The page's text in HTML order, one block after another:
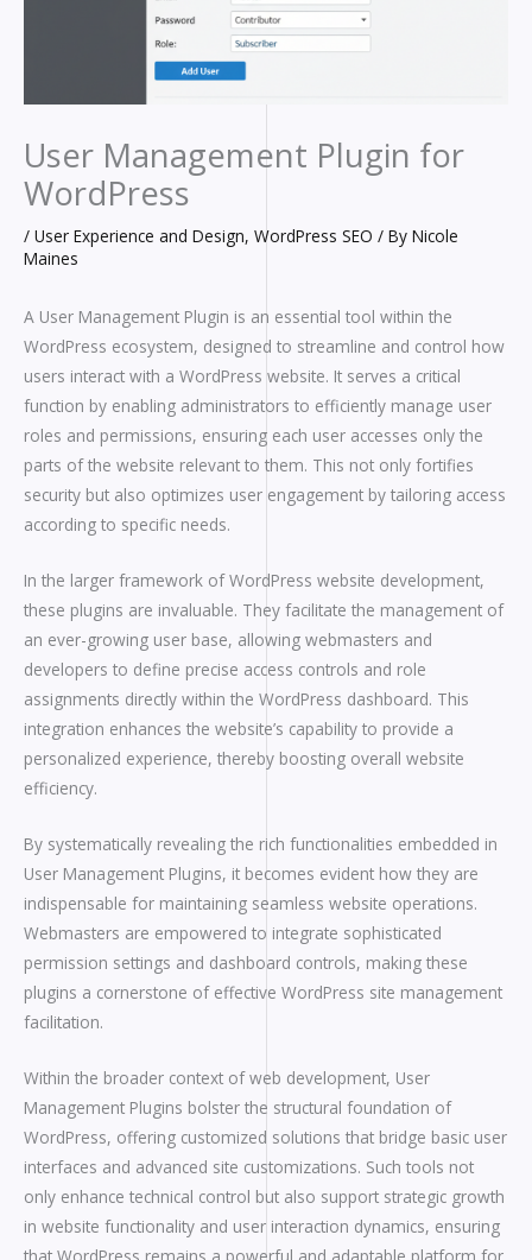
User Management Plugin for
WordPress
/ User Experience and Design, WordPress SEO / By Nicole
Maines
A User Management Plugin is an essential tool within the
WordPress ecosystem, designed to streamline and control how
users interact with a WordPress website. It serves a critical
function by enabling administrators to efficiently manage user
roles and permissions, ensuring each user accesses only the
parts of the website relevant to them. This not only fortifies
security but also optimizes user engagement by tailoring access
according to specific needs.
In the larger framework of WordPress website development,
these plugins are invaluable. They facilitate the management of
an ever-growing user base, allowing webmasters and
developers to define precise access controls and role
assignments directly within the WordPress dashboard. This
integration enhances the website’s capability to provide a
personalized experience, thereby boosting overall website
efficiency.
By systematically revealing the rich functionalities embedded in
User Management Plugins, it becomes evident how they are
indispensable for maintaining seamless website operations.
Webmasters are empowered to integrate sophisticated
permission settings and dashboard controls, making these
plugins a cornerstone of effective WordPress site management
facilitation.
Within the broader context of web development, User
Management Plugins bolster the structural foundation of
WordPress, offering customized solutions that bridge basic user
interfaces and advanced site customizations. Such tools not
only enhance technical control but also support strategic growth
in website functionality and user interaction dynamics, ensuring